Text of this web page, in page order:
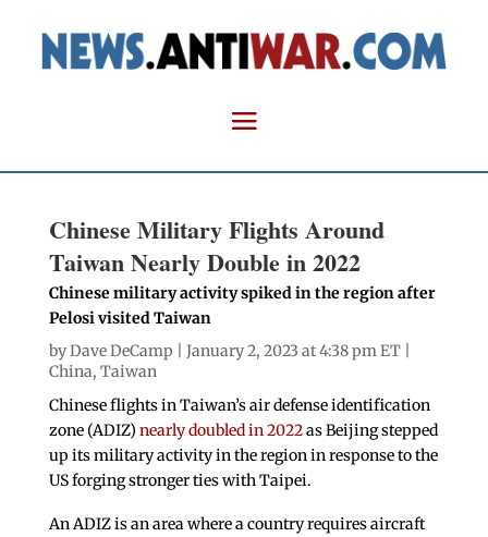
Chinese Military Flights Around
Taiwan Nearly Double in 2022
Chinese military activity spiked in the region after
Pelosi visited Taiwan
byDave DeCamp | January 2, 2023 at 4:38 pm ET |
China, Taiwan
Chinese flights in Taiwan’s air defense identification
zone (ADIZ) nearly doubled in 2022as Beijing stepped
up its military activity in the region in response to the
US forging stronger ties with Taipei.
An ADIZ is an area where a country requires aircraft